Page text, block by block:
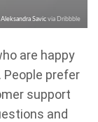
Aleksandra Savic via Dribbble
are happy
prefer
support
and